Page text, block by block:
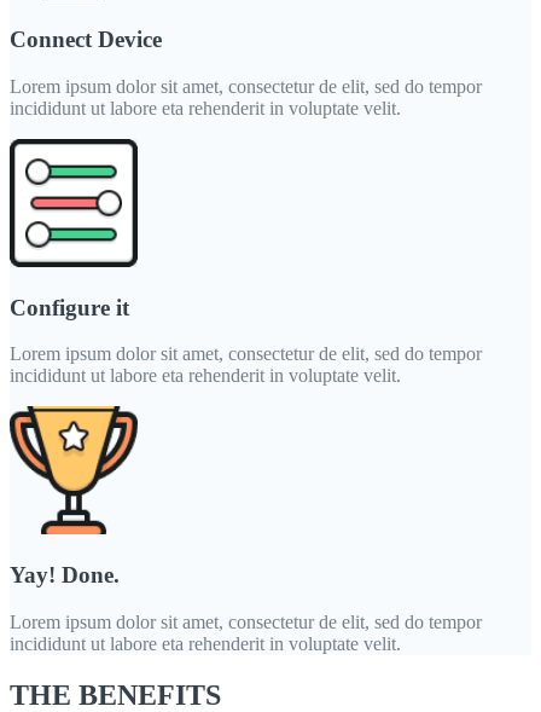
Connect Device
Lorem ipsum dolor sit amet, consectetur de elit, sed do tempor
incididunt ut labore eta rehenderit in voluptate velit.
Configure it
Lorem ipsum dolor sit amet, consectetur de elit, sed do tempor
incididunt ut labore eta rehenderit in voluptate velit.
Yay! Done.
Lorem ipsum dolor sit amet, consectetur de elit, sed do tempor
incididunt ut labore eta rehenderit in voluptate velit.
THE BENEFITS